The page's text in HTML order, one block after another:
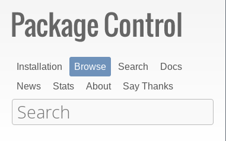
Installation Browse Search
Docs
News
Stats About Say Thanks